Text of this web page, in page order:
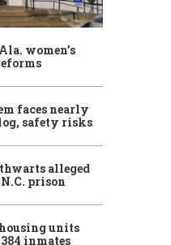
women’s
faces nearly
safety risks
alleged
prison
units
inmates